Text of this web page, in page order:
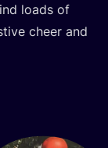
loads of
cheer and